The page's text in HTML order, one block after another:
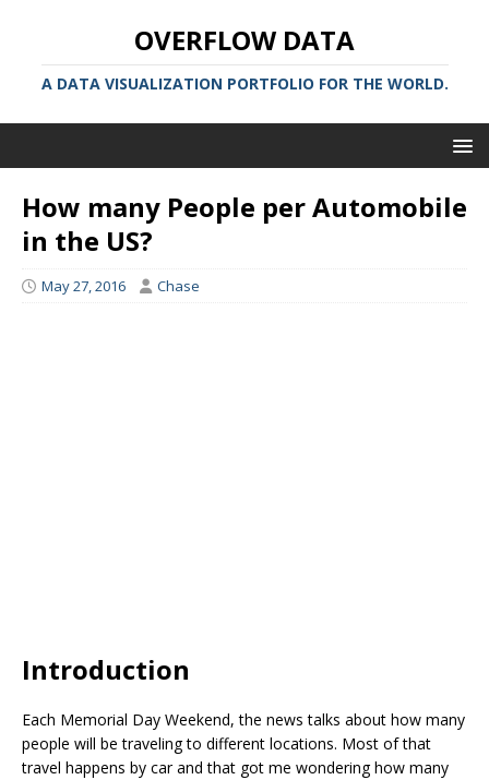
OVERFLOW DATA
A DATA VISUALIZATION PORTFOLIO FOR THE WORLD.
How many People per Automobile
in the US?
May 27, 2016 Chase
Introduction
Each Memorial Day Weekend, the news talks about how many
people will be traveling to different locations. Most of that
travel happens by car and that got me wondering how many